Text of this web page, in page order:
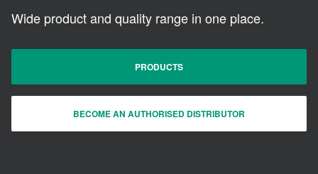
Wide product and quality range in one place.
PRODUCTS
BECOME AN AUTHORISED DISTRIBUTOR